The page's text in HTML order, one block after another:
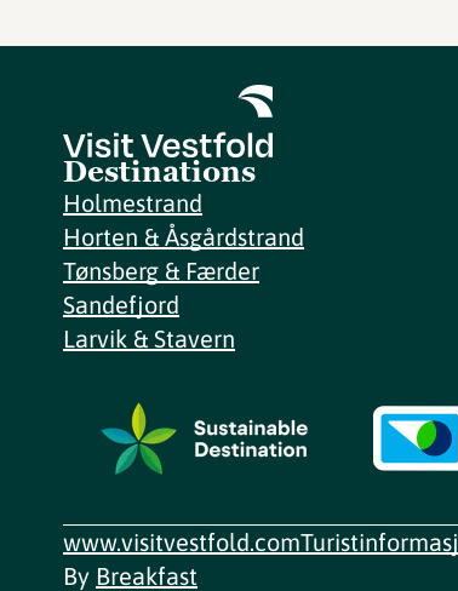
Destinations
Holmestrand
Horten & Åsgårdstrand
Tønsberg & Færder
Sandefjord
Larvik & Stavern
www.visitvestfold.com
By Breakfast